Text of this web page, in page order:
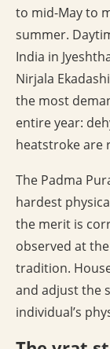
to mid-May to
summer.
India in
Nirjala
the most
entire year:
heatstroke are
The Padma
hardest
the merit is
observed at
tradition.
and adjust the
individual’s